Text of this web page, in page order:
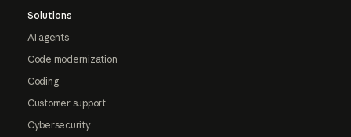
Solutions
AI agents
Code modernization
Coding
Customer support
Cybersecurity